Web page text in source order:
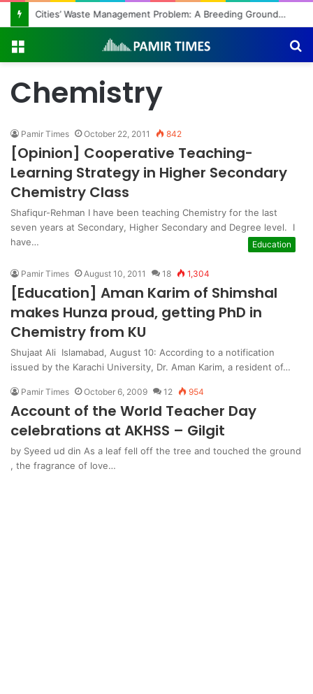
Cities’ Waste Management Problem: A Breeding Ground for Stray Dogs and Floods
Chemistry
Pamir Times October 22, 2011 842
[Opinion] Cooperative Teaching-
Learning Strategy in Higher Secondary
Chemistry Class
Shafiqur-Rehman I have been teaching Chemistry for the last
seven years at Secondary, Higher Secondary and Degree level. I
have…
Education
Pamir Times August 10, 2011 18 1,304
[Education] Aman Karim of Shimshal
makes Hunza proud, getting PhD in
Chemistry from KU
Shujaat Ali Islamabad, August 10: According to a notification
issued by the Karachi University, Dr. Aman Karim, a resident of…
Pamir Times October 6, 2009 12 954
Account of the World Teacher Day
celebrations at AKHSS – Gilgit
by Syeed ud din As a leaf fell off the tree and touched the ground
, the fragrance of love…